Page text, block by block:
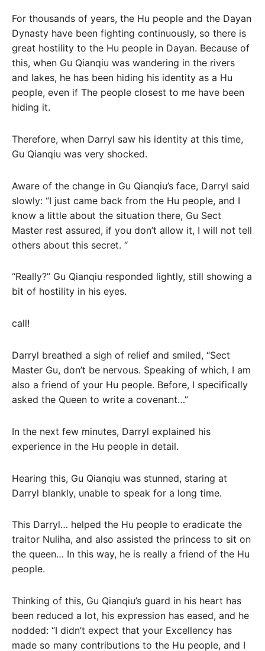
For thousands of years, the Hu people and the Dayan
Dynasty have been fighting continuously, so there is
great hostility to the Hu people in Dayan. Because of
this, when Gu Qianqiu was wandering in the rivers
and lakes, he has been hiding his identity as a Hu
people, even if The people closest to me have been
hiding it.
Therefore, when Darryl saw his identity at this time,
Gu Qianqiu was very shocked.
Aware of the change in Gu Qianqiu’s face, Darryl said
slowly: “I just came back from the Hu people, and I
know a little about the situation there, Gu Sect
Master rest assured, if you don’t allow it, I will not tell
others about this secret. “
“Really?” Gu Qianqiu responded lightly, still showing a
bit of hostility in his eyes.
call!
Darryl breathed a sigh of relief and smiled, “Sect
Master Gu, don’t be nervous. Speaking of which, I am
also a friend of your Hu people. Before, I specifically
asked the Queen to write a covenant…”
In the next few minutes, Darryl explained his
experience in the Hu people in detail.
Hearing this, Gu Qianqiu was stunned, staring at
Darryl blankly, unable to speak for a long time.
This Darryl… helped the Hu people to eradicate the
traitor Nuliha, and also assisted the princess to sit on
the queen… In this way, he is really a friend of the Hu
people.
Thinking of this, Gu Qianqiu’s guard in his heart has
been reduced a lot, his expression has eased, and he
nodded: “I didn’t expect that your Excellency has
made so many contributions to the Hu people, and I